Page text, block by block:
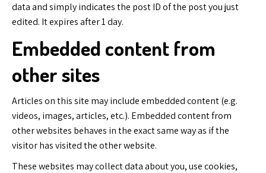
data and simply indicates the post ID of the post you just
edited. It expires after 1 day.
Embedded content from
other sites
Articles on this site may include embedded content (e.g.
videos, images, articles, etc.). Embedded content from
other websites behaves in the exact same way as if the
visitor has visited the other website.
These websites may collect data about you, use cookies,